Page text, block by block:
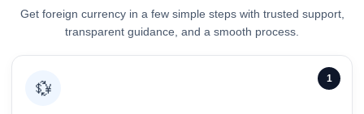
Get foreign currency in a few simple steps with trusted support,
transparent guidance, and a smooth process.
1
💱